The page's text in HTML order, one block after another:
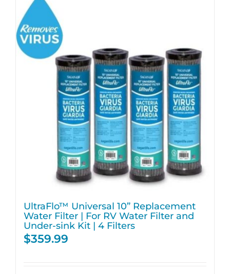
UltraFlo™ Universal 10” Replacement
Water Filter | For RV Water Filter and
Under-sink Kit | 4 Filters
$359.99